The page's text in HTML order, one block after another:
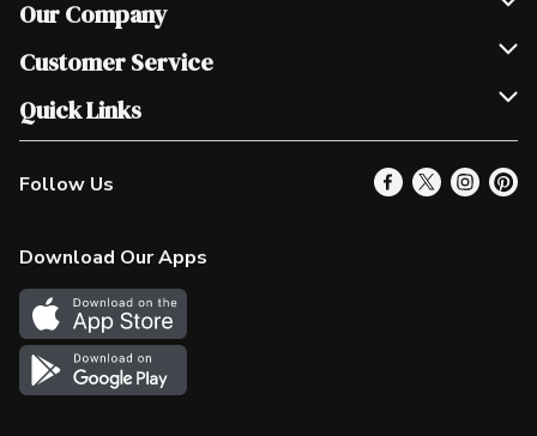
Our Company
Join Our Team
Scholarships
Customer Service
Help & FAQ
Contact Us
Product Alerts
In the News
Survey
Quick Links
Our Locations
Find a Store
More Rewards
Western Family
Shop Canadian
Follow Us
Download Our Apps